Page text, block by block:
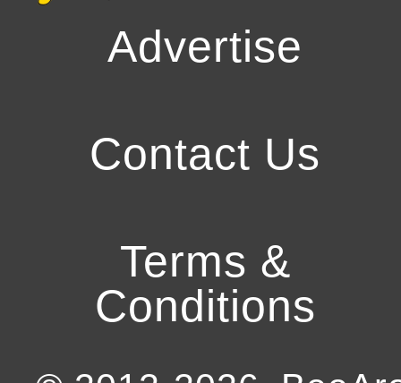
Advertise
Contact Us
Terms &
Conditions